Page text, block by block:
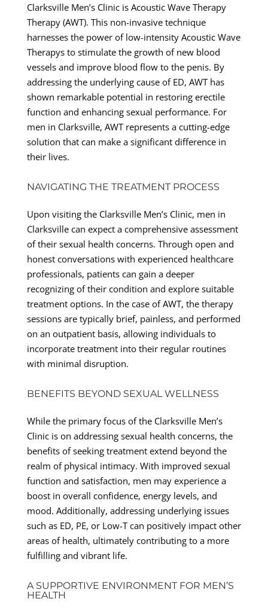
Clarksville Men’s Clinic is Acoustic Wave Therapy
Therapy (AWT). This non-invasive technique
harnesses the power of low-intensity Acoustic Wave
Therapys to stimulate the growth of new blood
vessels and improve blood flow to the penis. By
addressing the underlying cause of ED, AWT has
shown remarkable potential in restoring erectile
function and enhancing sexual performance. For
men in Clarksville, AWT represents a cutting-edge
solution that can make a significant difference in
their lives.
NAVIGATING THE TREATMENT PROCESS
Upon visiting the Clarksville Men’s Clinic, men in
Clarksville can expect a comprehensive assessment
of their sexual health concerns. Through open and
honest conversations with experienced healthcare
professionals, patients can gain a deeper
recognizing of their condition and explore suitable
treatment options. In the case of AWT, the therapy
sessions are typically brief, painless, and performed
on an outpatient basis, allowing individuals to
incorporate treatment into their regular routines
with minimal disruption.
BENEFITS BEYOND SEXUAL WELLNESS
While the primary focus of the Clarksville Men’s
Clinic is on addressing sexual health concerns, the
benefits of seeking treatment extend beyond the
realm of physical intimacy. With improved sexual
function and satisfaction, men may experience a
boost in overall confidence, energy levels, and
mood. Additionally, addressing underlying issues
such as ED, PE, or Low-T can positively impact other
areas of health, ultimately contributing to a more
fulfilling and vibrant life.
A SUPPORTIVE ENVIRONMENT FOR MEN’S
HEALTH